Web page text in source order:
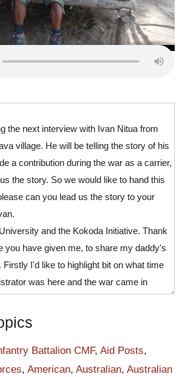
the next interview with Ivan Nitua from
village. He will be telling the story of his
a contribution during the war as a carrier,
the story. So we would like to hand this
can you lead us the story to your
and the Kokoda Initiative. Thank
you have given me, to share my daddy's
Firstly I'd like to highlight bit on what time
was here and the war came in
Australians were not first, we met them
time of war, but they were already here.
used to conduct around the
used to go for personal hygiene patrol, and
Battalion CMF, Aid Posts,
, American, Australian, Australian